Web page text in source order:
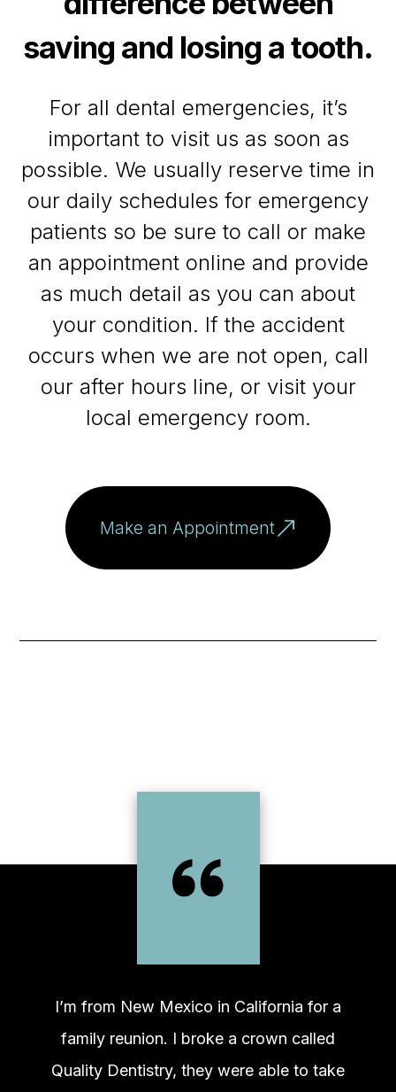
saving and losing a tooth.
For all dental emergencies, it’s
important to visit us as soon as
possible. We usually reserve time in
our daily schedules for emergency
patients so be sure to call or make
an appointment online and provide
as much detail as you can about
your condition. If the accident
occurs when we are not open, call
our after hours line, or visit your
local emergency room.
Make an Appointment
I’m from New Mexico in California for a
family reunion. I broke a crown called
Quality Dentistry, they were able to take